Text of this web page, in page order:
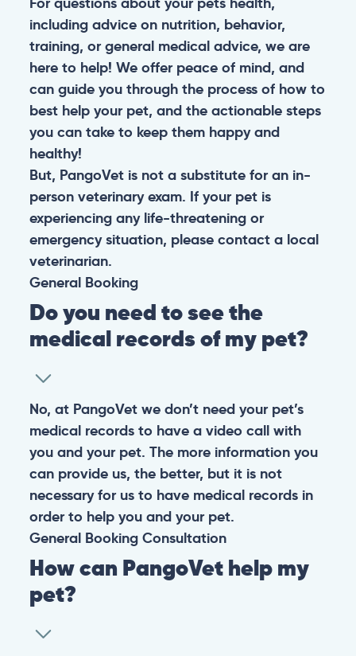
including advice on nutrition, behavior,
training, or general medical advice, we are
here to help! We offer peace of mind, and
can guide you through the process of how to
best help your pet, and the actionable steps
you can take to keep them happy and
healthy!
But, PangoVet is not a substitute for an in-
person veterinary exam. If your pet is
experiencing any life-threatening or
emergency situation, please contact a local
veterinarian.
General Booking
Do you need to see the
medical records of my pet?
No, at PangoVet we don’t need your pet’s
medical records to have a video call with
you and your pet. The more information you
can provide us, the better, but it is not
necessary for us to have medical records in
order to help you and your pet.
General Booking Consultation
How can PangoVet help my
pet?